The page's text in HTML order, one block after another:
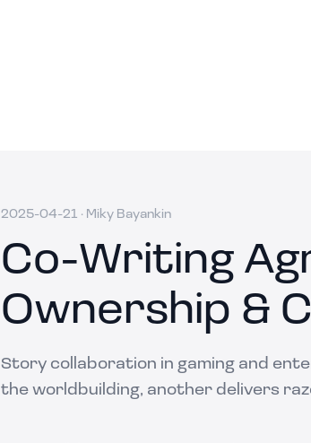
2025-04-21 · Miky Bayankin
Co-Writing
Ownership &
Story collaboration in gaming and
the worldbuilding, another delivers